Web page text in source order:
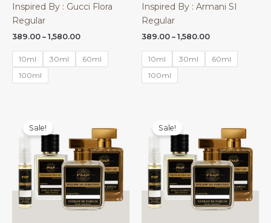
Inspired By : Gucci Flora
Regular
389.00 – 1,580.00Price
₹389.00
through
10ml 30ml
60ml
100ml
Inspired By : Armani SI
Regular
389.00 – 1,580.00Price
₹389.00
through
10ml 30ml
60ml
100ml
Sale! Sale!